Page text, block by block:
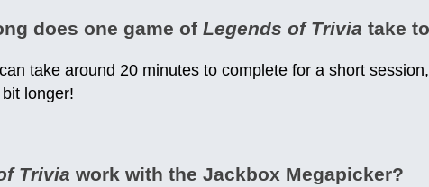
does one game of Legends of Trivia take
can take around 20 minutes to complete for a short
longer!
Trivia work with the Jackbox Megapicker?